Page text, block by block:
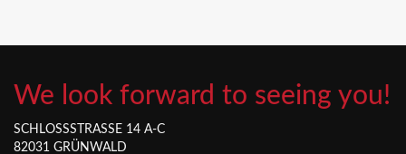
We look forward to seeing you!
SCHLOSSSTRASSE 14 A-C
82031 GRÜNWALD